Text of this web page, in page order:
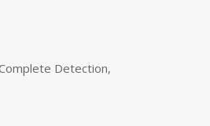
Detection,